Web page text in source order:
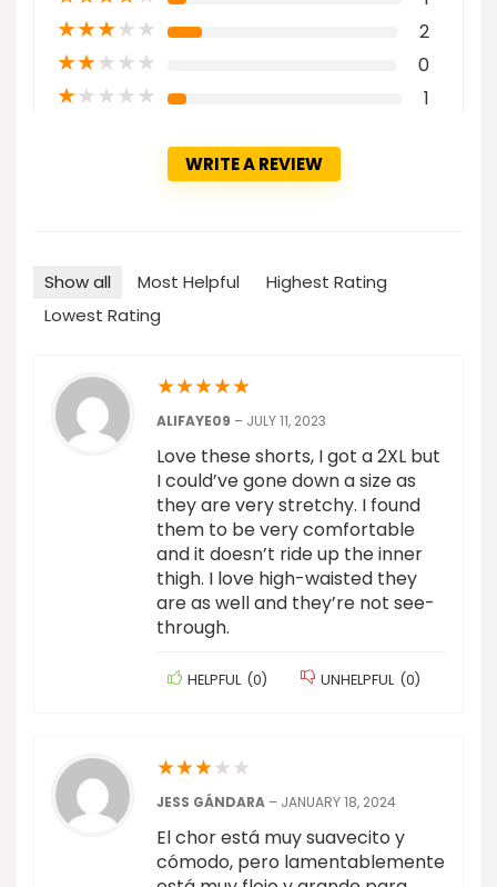
★★★★★ 2
★★★★★ 0
★★★★★ 1
WRITE A REVIEW
Show all Most Helpful
Highest Rating
Lowest Rating
★★★★★
ALIFAYE09 – JULY 11, 2023
Love these shorts, I got a 2XL but
I could’ve gone down a size as
they are very stretchy. I found
them to be very comfortable
and it doesn’t ride up the inner
thigh. I love high-waisted they
are as well and they’re not see-
through.
HELPFUL (0) UNHELPFUL (0)
★★★★ ★
JESS GÁNDARA – JANUARY 18, 2024
El chor está muy suavecito y
cómodo, pero lamentablemente